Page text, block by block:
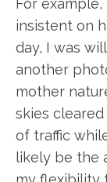
insistent on
day, I was
another
mother
skies
of traffic
likely be the